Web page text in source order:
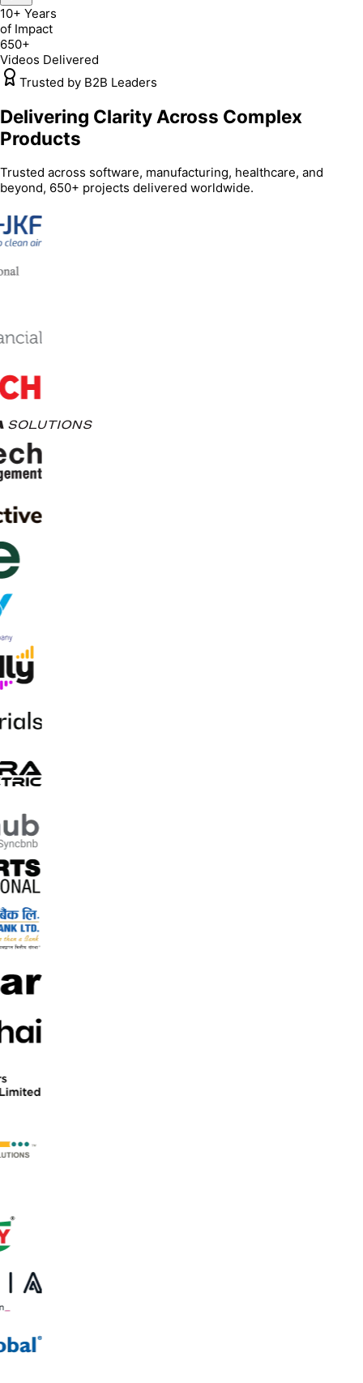
10+ Years
of Impact
650+
Videos Delivered
Trusted by B2B Leaders
Delivering Clarity Across Complex
Products
Trusted across software, manufacturing, healthcare, and
beyond, 650+ projects delivered worldwide.